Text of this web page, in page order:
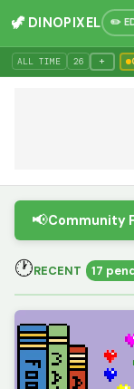
🦖 DINOPIXEL ✏️
ALL TIME 26 +
📢Community
🕐RECENT 17